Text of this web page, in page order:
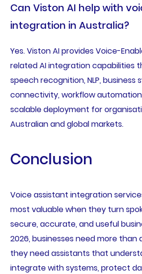
Can Viston AI help with
integration in Australia?
Yes. Viston AI provides Voice-
related AI integration capabilities
speech recognition, NLP, business
connectivity, workflow
scalable deployment for
Australian and global markets.
Conclusion
Voice assistant integration
most valuable when they turn
secure, accurate, and useful
2026, businesses need more
they need assistants that
integrate with systems, protect